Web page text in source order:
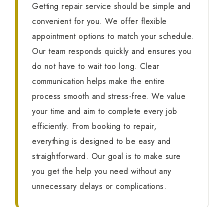
Getting repair service should be simple and
convenient for you. We offer flexible
appointment options to match your schedule.
Our team responds quickly and ensures you
do not have to wait too long. Clear
communication helps make the entire
process smooth and stress-free. We value
your time and aim to complete every job
efficiently. From booking to repair,
everything is designed to be easy and
straightforward. Our goal is to make sure
you get the help you need without any
unnecessary delays or complications.